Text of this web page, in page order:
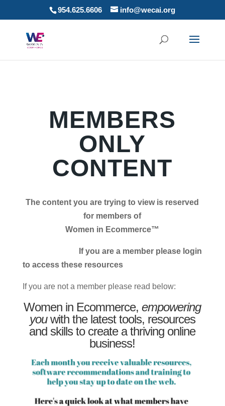
954.625.6606 info@wecai.org
MEMBERS
ONLY
CONTENT
The content you are trying to view is reserved
for members of
Women in Ecommerce™
If you are a member please login
to access these resources
If you are not a member please read below:
Women in Ecommerce,empowering
youwith the latest tools, resources
and skills to create a thriving online
business!